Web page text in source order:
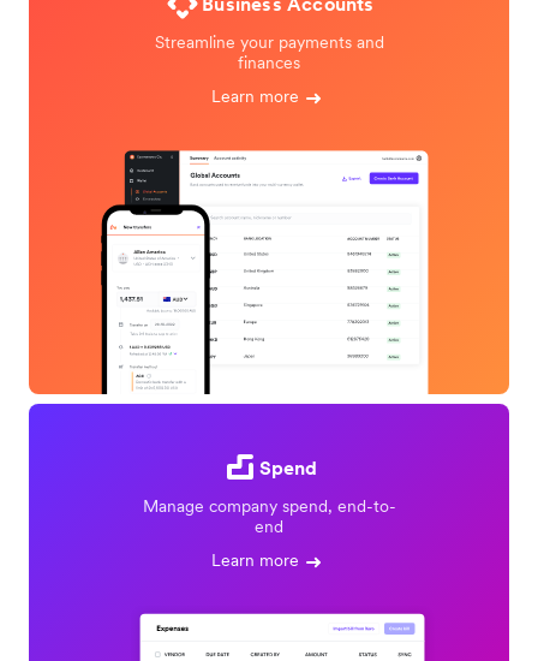
Streamline your payments and
finances
Learn more
Spend
Manage company spend, end-to-
end
Learn more